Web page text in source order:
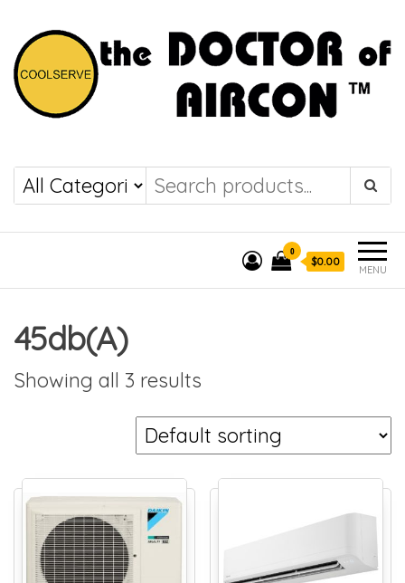
COOLSERVE
the DOCTOR of
AIRCON
MENU
0
$0.00
45db(A)
Showing all 3 results